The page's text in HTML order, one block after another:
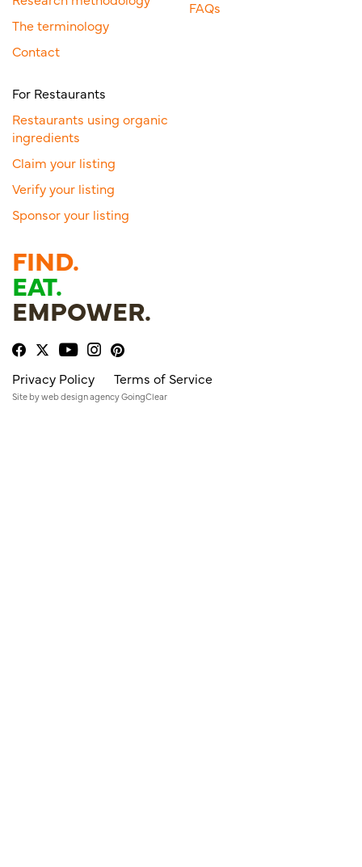
The terminology
Contact
FAQs
For Restaurants
Restaurants using organic
ingredients
Claim your listing
Verify your listing
Sponsor your listing
FIND.
EAT.
EMPOWER.
Privacy Policy Terms of Service
Site byweb design agencyGoingClear